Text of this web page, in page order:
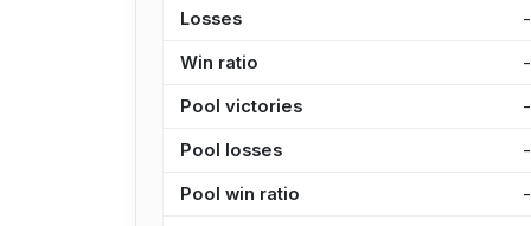
Losses -
Win ratio -
Pool victories -
Pool losses -
Pool win ratio -